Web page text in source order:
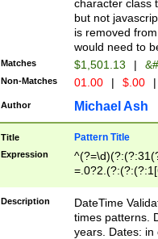
character class
but not
is removed
would need to
Matches $1,501.13 |
Non-Matches 01.00 | $.00 |
Author Michael Ash
Title Pattern Title
Expression
8]|1\d|0?[1-
Description
DateTime
times patterns.
years. Dates: in